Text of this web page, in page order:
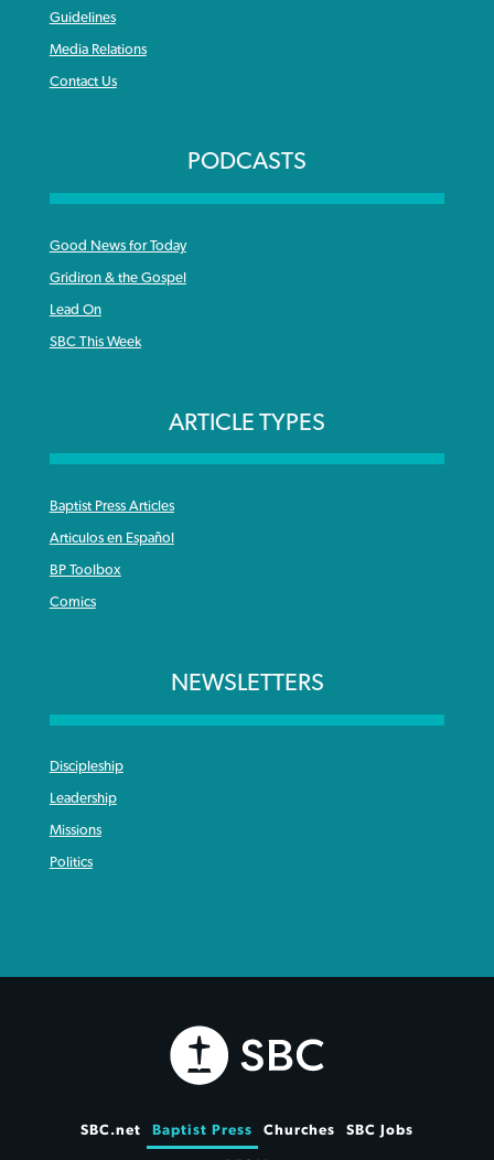
Guidelines
Media Relations
Contact Us
PODCASTS
Good News for Today
Gridiron & the Gospel
Lead On
SBC This Week
ARTICLE TYPES
Baptist Press Articles
Articulos en Español
BP Toolbox
Comics
NEWSLETTERS
Discipleship
Leadership
Missions
Politics
SBC.net Baptist Press Churches SBC Jobs